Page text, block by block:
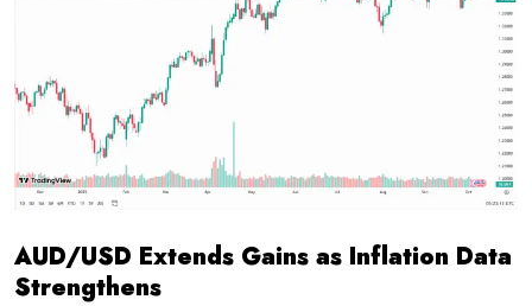
AUD/USD Extends Gains as Inflation Data
Strengthens